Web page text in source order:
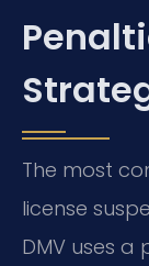
The most
license
DMV uses